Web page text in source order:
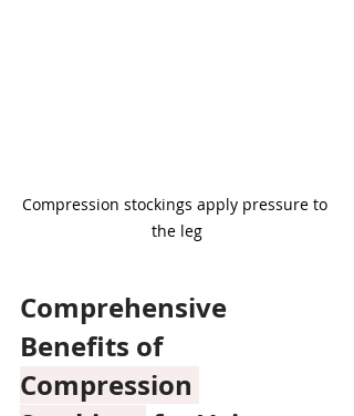
Compression stockings apply pressure to
the leg
Comprehensive
Benefits of
Compression